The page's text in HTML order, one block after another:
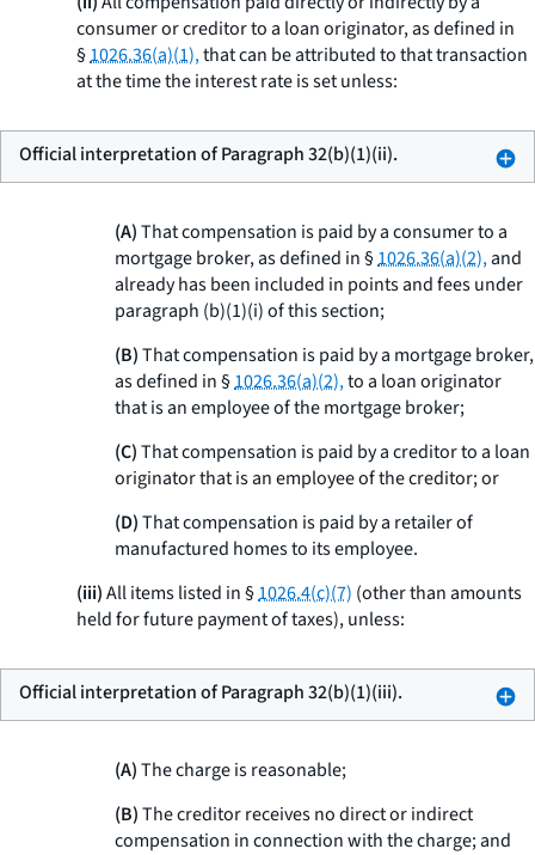
consumer or creditor to a loan originator, as defined in
§1026.36(a)(1),that can be attributed to that transaction
at the time the interest rate is set unless:
Official interpretation of Paragraph 32(b)(1)(ii).
(A)That compensation is paid by a consumer to a
mortgage broker, as defined in §1026.36(a)(2),and
already has been included in points and fees under
paragraph (b)(1)(i) of this section;
(B)That compensation is paid by a mortgage broker,
as defined in §1026.36(a)(2),to a loan originator
that is an employee of the mortgage broker;
(C)That compensation is paid by a creditor to a loan
originator that is an employee of the creditor; or
(D)That compensation is paid by a retailer of
manufactured homes to its employee.
(iii)All items listed in §1026.4(c)(7) (other than amounts
held for future payment of taxes), unless:
Official interpretation of Paragraph 32(b)(1)(iii).
(A)The charge is reasonable;
(B)The creditor receives no direct or indirect
compensation in connection with the charge; and